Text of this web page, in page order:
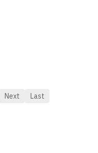
Next Last